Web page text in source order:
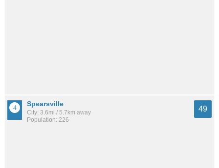
Spearsville
City: 3.6mi / 5.7km away
Population: 226
49